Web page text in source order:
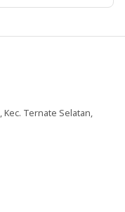
Kec. Ternate Selatan,